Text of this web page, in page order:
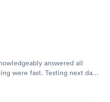
answered all
were fast. Testing next day